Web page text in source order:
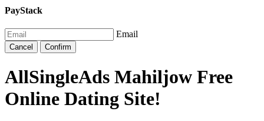
PayStack
Email
Cancel Confirm
AllSingleAds Mahiljow Free
Online Dating Site!